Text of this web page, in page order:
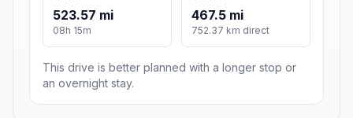
523.57 mi
08h 15m
467.5 mi
752.37 km direct
This drive is better planned with a longer stop or
an overnight stay.